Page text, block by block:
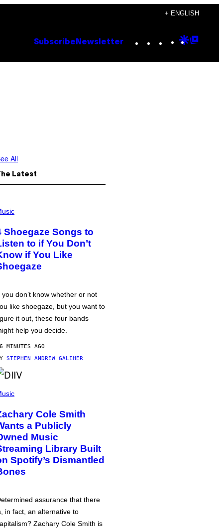
+ ENGLISH
Subscribe Newsletter Instagram
TikTok
YouTube
Google
All
Latest
Shoegaze Songs to
to if You Don’t
if You Like
you don’t know whether or not
like shoegaze, but you want to
it out, these four bands
help you decide.
MINUTES AGO
STEPHEN ANDREW GALIHER
Cole Smith
a Publicly
Music
Library Built
Spotify’s Dismantled
assurance that there
in fact, an alternative to
Zachary Cole Smith is